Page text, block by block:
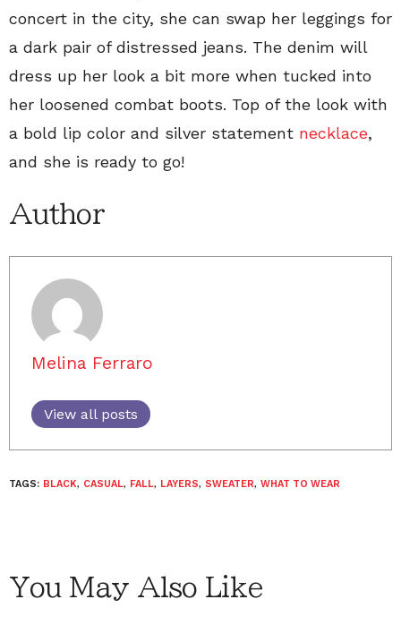
concert in the city, she can swap her leggings for
a dark pair of distressed jeans. The denim will
dress up her look a bit more when tucked into
her loosened combat boots. Top of the look with
a bold lip color and silver statement necklace,
and she is ready to go!
Author
Melina Ferraro
View all posts
TAGS: BLACK, CASUAL, FALL, LAYERS, SWEATER, WHAT TO WEAR
You May Also Like